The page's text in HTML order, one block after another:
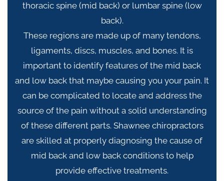
thoracic spine (mid back) or lumbar spine (low
back).
These regions are made up of many tendons,
ligaments, discs, muscles, and bones. It is
important to identify features of the mid back
and low back that maybe causing you your pain. It
can be complicated to locate and address the
source of the pain without a solid understanding
of these different parts. Shawnee chiropractors
are skilled at properly diagnosing the cause of
mid back and low back conditions to help
provide effective treatments.